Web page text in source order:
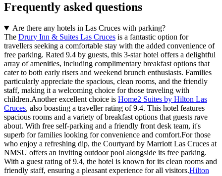
Frequently asked questions
Are there any hotels in Las Cruces with parking?
The Drury Inn & Suites Las Cruces is a fantastic option for
travellers seeking a comfortable stay with the added convenience of
free parking. Rated 9.4 by guests, this 3-star hotel offers a delightful
array of amenities, including complimentary breakfast options that
cater to both early risers and weekend brunch enthusiasts. Families
particularly appreciate the spacious, clean rooms, and the friendly
staff, making it a welcoming choice for those traveling with
children.Another excellent choice is Home2 Suites by Hilton Las
Cruces, also boasting a traveller rating of 9.4. This hotel features
spacious rooms and a variety of breakfast options that guests rave
about. With free self-parking and a friendly front desk team, it's
superb for families looking for convenience and comfort.For those
who enjoy a refreshing dip, the Courtyard by Marriott Las Cruces at
NMSU offers an inviting outdoor pool alongside its free parking.
With a guest rating of 9.4, the hotel is known for its clean rooms and
friendly staff, ensuring a pleasant experience for all visitors.Hilton